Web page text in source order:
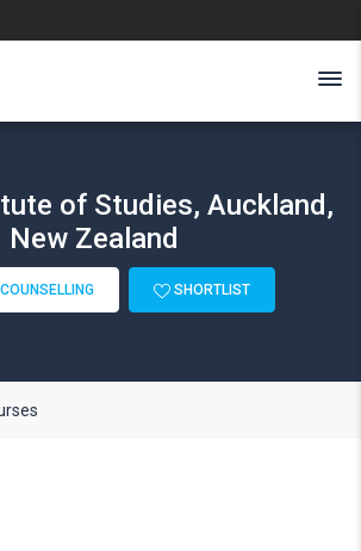
of Studies, Auckland,
New Zealand
SHORTLIST